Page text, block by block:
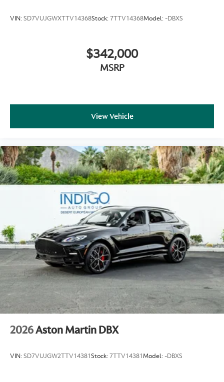
VIN: SD7VUJGWXTTV14368Stock: 7TTV14368Model: -DBXS
$342,000
MSRP
View Vehicle
2026Aston Martin DBX
VIN: SD7VUJGW2TTV14381Stock: 7TTV14381Model: -DBXS